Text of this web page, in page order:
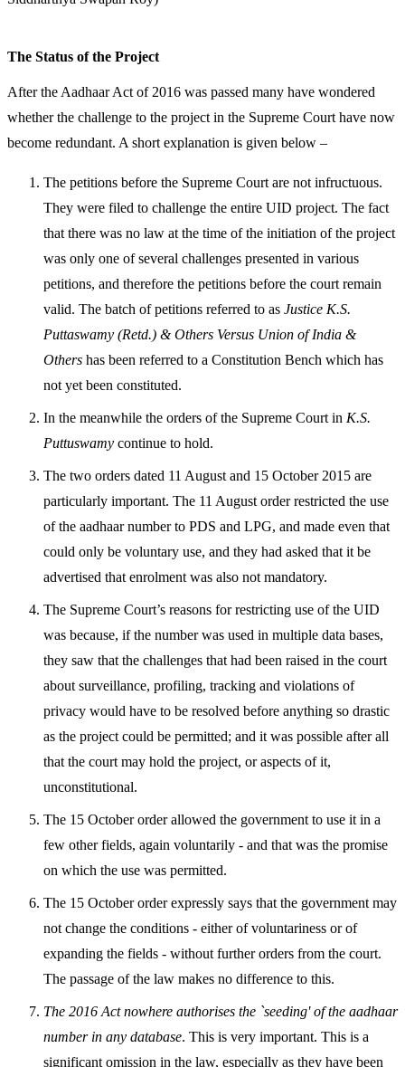
The Status of the Project
After the Aadhaar Act of 2016 was passed many have wondered
whether the challenge to the project in the Supreme Court have now
become redundant. A short explanation is given below –
The petitions before the Supreme Court are not infructuous.
They were filed to challenge the entire UID project. The fact
that there was no law at the time of the initiation of the project
was only one of several challenges presented in various
petitions, and therefore the petitions before the court remain
valid. The batch of petitions referred to as Justice K.S.
Puttaswamy (Retd.) & Others Versus Union of India &
Others has been referred to a Constitution Bench which has
not yet been constituted.
In the meanwhile the orders of the Supreme Court in K.S.
Puttuswamy continue to hold.
The two orders dated 11 August and 15 October 2015 are
particularly important. The 11 August order restricted the use
of the aadhaar number to PDS and LPG, and made even that
could only be voluntary use, and they had asked that it be
advertised that enrolment was also not mandatory.
The Supreme Court’s reasons for restricting use of the UID
was because, if the number was used in multiple data bases,
they saw that the challenges that had been raised in the court
about surveillance, profiling, tracking and violations of
privacy would have to be resolved before anything so drastic
as the project could be permitted; and it was possible after all
that the court may hold the project, or aspects of it,
unconstitutional.
The 15 October order allowed the government to use it in a
few other fields, again voluntarily - and that was the promise
on which the use was permitted.
The 15 October order expressly says that the government may
not change the conditions - either of voluntariness or of
expanding the fields - without further orders from the court.
The passage of the law makes no difference to this.
The 2016 Act nowhere authorises the `seeding' of the aadhaar
number in any database. This is very important. This is a
significant omission in the law, especially as they have been